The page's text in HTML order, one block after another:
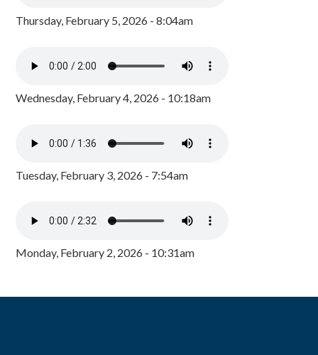
Thursday, February 5, 2026 - 8:04am
Wednesday, February 4, 2026 - 10:18am
Tuesday, February 3, 2026 - 7:54am
Monday, February 2, 2026 - 10:31am